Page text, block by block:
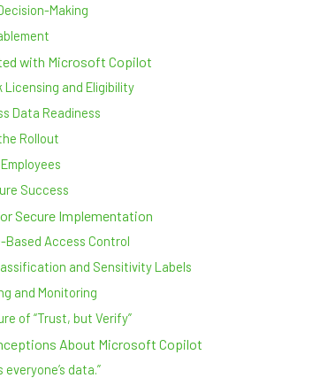
Making
with Microsoft Copilot
Licensing and Eligibility
Data Readiness
Rollout
Success
Secure Implementation
Based Access Control
and Sensitivity Labels
and Monitoring
of “Trust, but Verify”
About Microsoft Copilot
everyone’s data.”